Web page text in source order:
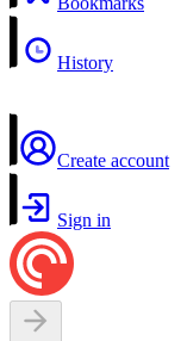
History
Create account
Sign in